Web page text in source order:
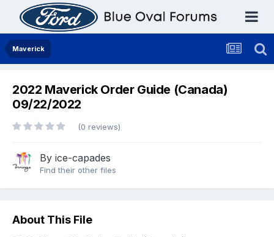
Maverick
2022 Maverick Order Guide (Canada)
09/22/2022
(0 reviews)
By ice-capades
Find their other files
About This File